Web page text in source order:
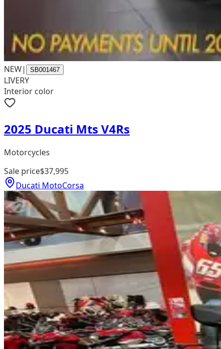
NEW| SB001467
LIVERY
Interior color
2025 Ducati Mts V4Rs
Motorcycles
Sale price$37,995
Ducati MotoCorsa